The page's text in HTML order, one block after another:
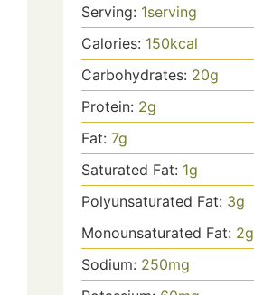
Serving: 1serving
Calories: 150kcal
Carbohydrates: 20g
Protein: 2g
Fat: 7g
Saturated Fat: 1g
Polyunsaturated Fat: 3g
Monounsaturated Fat: 2g
Sodium: 250mg